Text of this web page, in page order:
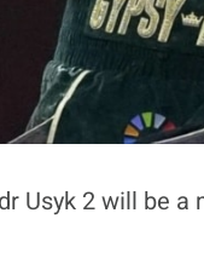
Usyk 2 will be